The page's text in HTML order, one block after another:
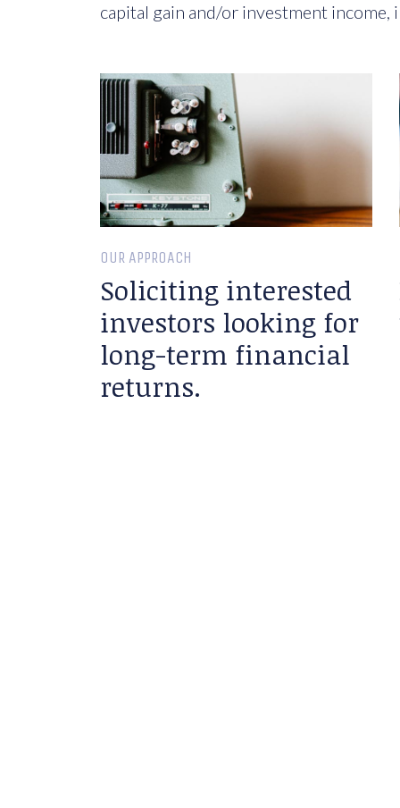
capital gain and/or investment
OUR APPROACH
Soliciting interested
investors looking for
long-term financial
returns.